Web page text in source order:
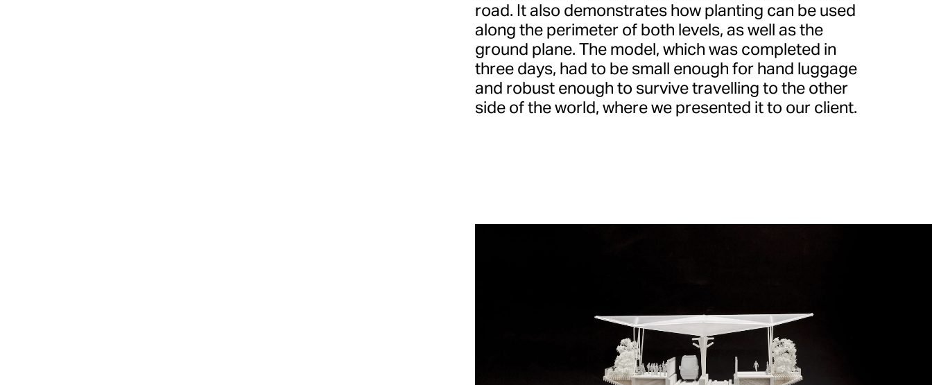
road. It also demonstrates how planting can be used
along the perimeter of both levels, as well as the
ground plane. The model, which was completed in
three days, had to be small enough for hand luggage
and robust enough to survive travelling to the other
side of the world, where we presented it to our client.